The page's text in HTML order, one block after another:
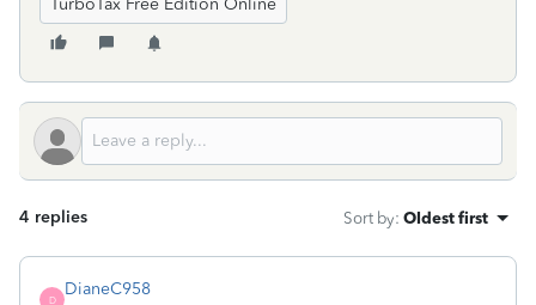
TurboTax Free Edition Online
4 replies Sort by: Oldest first
D
DianeC958